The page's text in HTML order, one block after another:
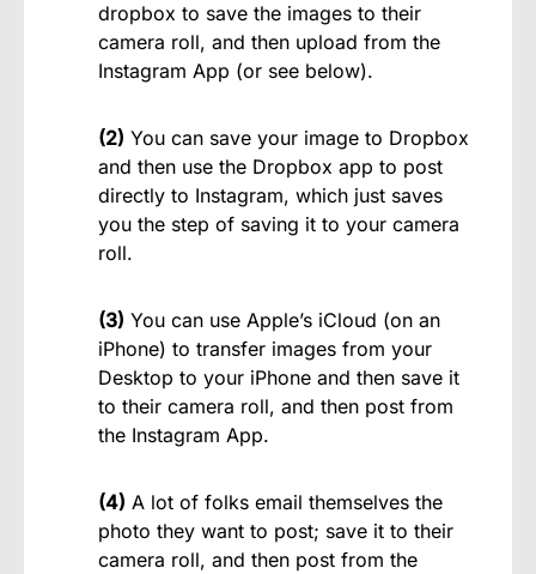
dropbox to save the images to their
camera roll, and then upload from the
Instagram App (or see below).
(2) You can save your image to Dropbox
and then use the Dropbox app to post
directly to Instagram, which just saves
you the step of saving it to your camera
roll.
(3) You can use Apple’s iCloud (on an
iPhone) to transfer images from your
Desktop to your iPhone and then save it
to their camera roll, and then post from
the Instagram App.
(4) A lot of folks email themselves the
photo they want to post; save it to their
camera roll, and then post from the